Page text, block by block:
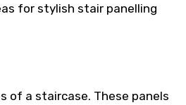
for stylish stair panelling
of a staircase. These panels